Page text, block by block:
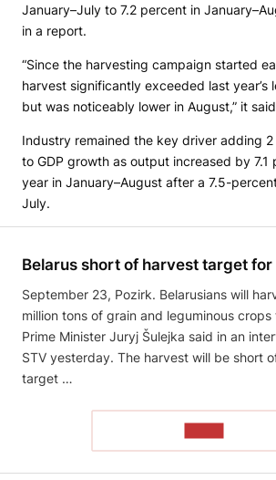
January–July to 7.2 percent in
in a report.
“Since the harvesting campaign started
harvest significantly exceeded last year’s
but was noticeably lower in August,” it
Industry remained the key driver adding
to GDP growth as output increased by 7.1
year in January–August after a 7.5-
July.
Belarus short of harvest target
September 23, Pozirk. Belarusians will
million tons of grain and leguminous
Prime Minister Juryj Šulejka said in an
STV yesterday. The harvest will be short
target …